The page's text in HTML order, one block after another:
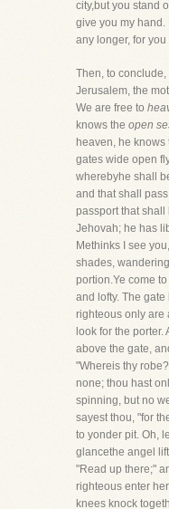
city,but you stand
give you my hand.
any longer, for
Then, to
Jerusalem, the
We are free to
knows the open
heaven, he
gates wide open
wherebyhe shall
and that shall
passport that
Jehovah; he has
Methinks I see
shades,
portion.Ye come
and lofty. The gate
righteous only are
look for the
above the gate,
"Whereis thy
none; thou hast
spinning, but no
sayest thou, "for
to yonder pit. Oh,
glancethe angel
"Read up there;"
righteous enter
knees knock